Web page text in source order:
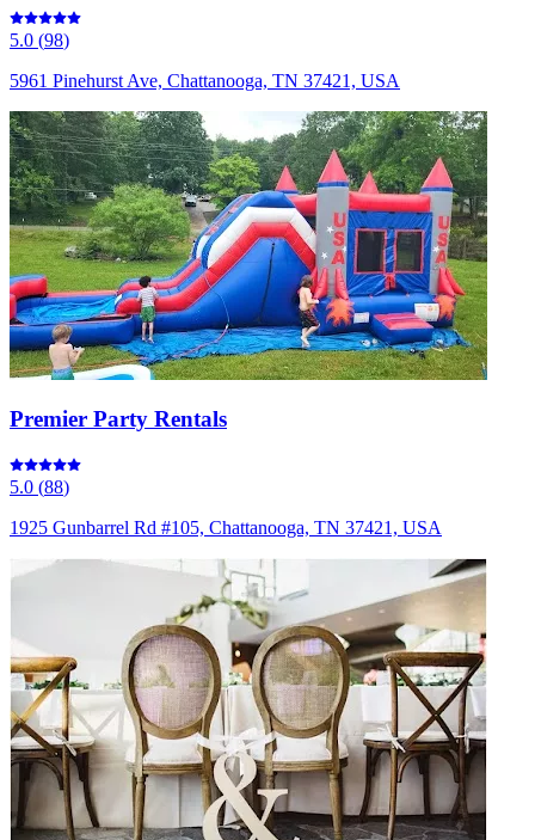
5.0 (98)
5961 Pinehurst Ave, Chattanooga, TN 37421, USA
Premier Party Rentals
5.0 (88)
1925 Gunbarrel Rd #105, Chattanooga, TN 37421, USA